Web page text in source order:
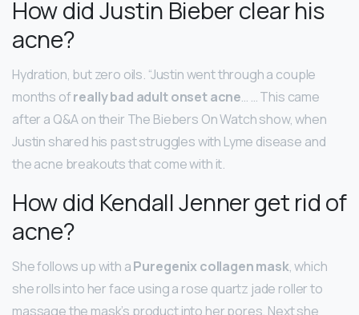
How did Justin Bieber clear his
acne?
Hydration, but zero oils. “Justin went through a couple
months ofreally bad adult onset acne… … This came
after a Q&A on their The Biebers On Watch show, when
Justin shared his past struggles with Lyme disease and
the acne breakouts that come with it.
How did Kendall Jenner get rid of
acne?
She follows up with aPuregenix collagen mask, which
she rolls into her face using a rose quartz jade roller to
massage the mask’s product into her pores. Next she